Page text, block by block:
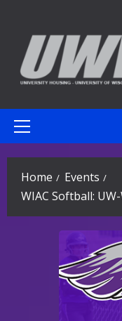
content
Primary
Home
Events
WIAC Softball: